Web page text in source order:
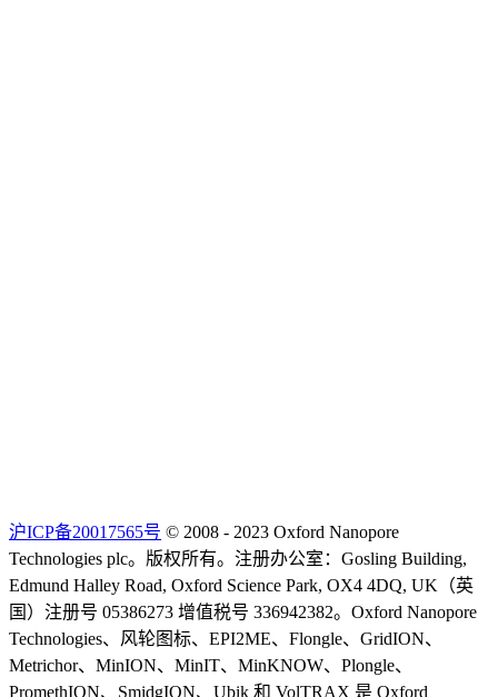
沪ICP备20017565号 © 2008 - 2023 Oxford Nanopore
Technologies plc。版权所有。注册办公室：Gosling Building,
Edmund Halley Road, Oxford Science Park, OX4 4DQ, UK（英
国）注册号 05386273 增值税号 336942382。Oxford Nanopore
Technologies、风轮图标、EPI2ME、Flongle、GridION、
Metrichor、MinION、MinIT、MinKNOW、Plongle、
PromethION、SmidgION、Ubik 和 VolTRAX 是 Oxford